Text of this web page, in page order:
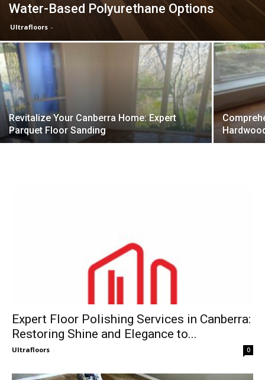
Water-Based Polyurethane Options
Ultrafloors -
Revitalize Your Canberra Home: Expert
Parquet Floor Sanding
Expert Floor Polishing Services in Canberra:
Restoring Shine and Elegance to...
Ultrafloors - 0